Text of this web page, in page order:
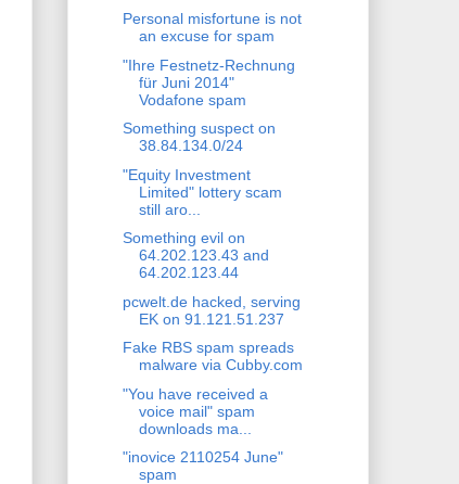
Personal misfortune is not
an excuse for spam
"Ihre Festnetz-Rechnung
für Juni 2014"
Vodafone spam
Something suspect on
38.84.134.0/24
"Equity Investment
Limited" lottery scam
still aro...
Something evil on
64.202.123.43 and
64.202.123.44
pcwelt.de hacked, serving
EK on 91.121.51.237
Fake RBS spam spreads
malware via Cubby.com
"You have received a
voice mail" spam
downloads ma...
"inovice 2110254 June"
spam